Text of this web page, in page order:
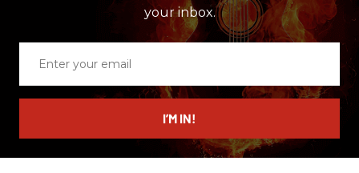
your inbox.
email
I’M IN!